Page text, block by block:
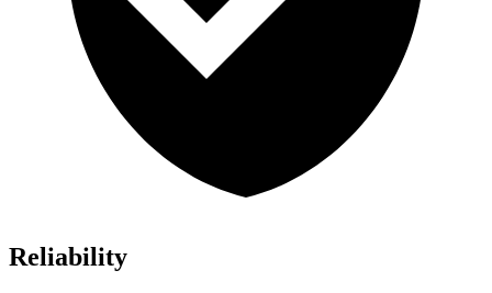
Reliability